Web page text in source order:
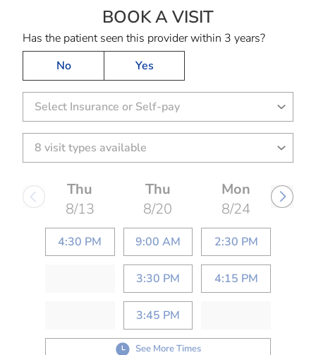
BOOK A VISITJOE LEE
Has the patient seen this provider within 3 years?
No
Yes
Select Insurance or Self-pay
Thu
8/13
4:30 PM
Thu
8/20
9:00 AM
3:30 PM
3:45 PM
Mon
8/24
2:30 PM
4:15 PM
See More Times